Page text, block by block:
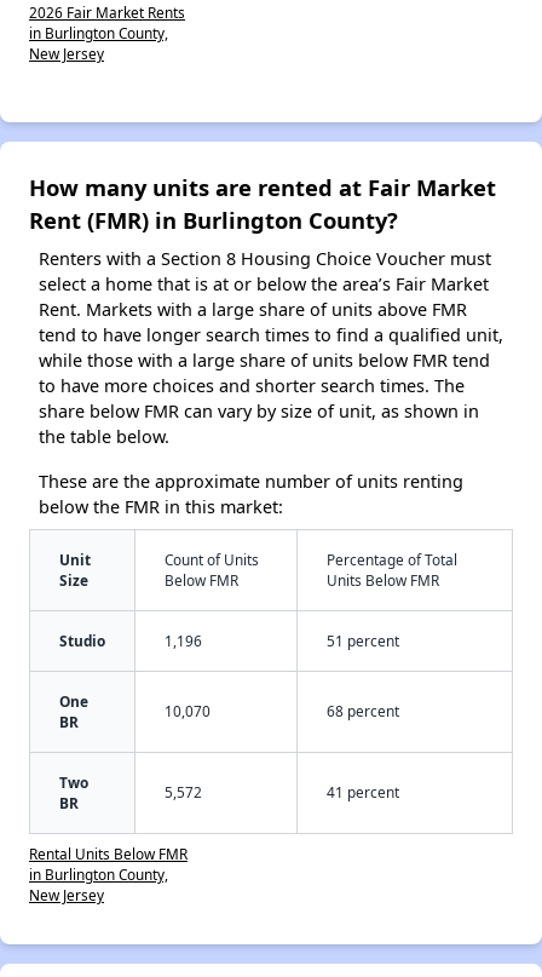
2026 Fair Market Rents
in Burlington County,
New Jersey
How many units are rented at Fair Market
Rent (FMR) in Burlington County?
Renters with a Section 8 Housing Choice Voucher must
select a home that is at or below the area’s Fair Market
Rent. Markets with a large share of units above FMR
tend to have longer search times to find a qualified unit,
while those with a large share of units below FMR tend
to have more choices and shorter search times. The
share below FMR can vary by size of unit, as shown in
the table below.
These are the approximate number of units renting
below the FMR in this market:
Unit
Size
Count of Units
Below FMR
Percentage of Total
Units Below FMR
Studio 1,196 51 percent
One
BR
10,070 68 percent
Two
BR
5,572 41 percent
Rental Units Below FMR
in Burlington County,
New Jersey